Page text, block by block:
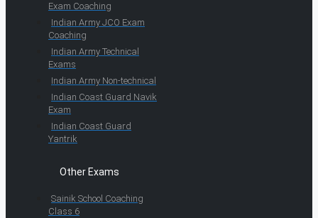
Exam Coaching
Indian Army JCO Exam
Coaching
Indian Army Technical
Exams
Indian Army Non-technical
Indian Coast Guard Navik
Exam
Indian Coast Guard
Yantrik
Other Exams
Sainik School Coaching
Class 6